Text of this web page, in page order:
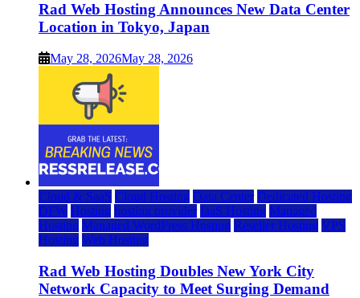
Rad Web Hosting Announces New Data Center
Location in Tokyo, Japan
May 28, 2026May 28, 2026
Cloud & SaaS Cloud Hosting Data Center Dedicated Hosting
DFW Hosting hosting provider IaaS Hosting Managed
Hosting Managed WordPress Hosting Reseller Hosting VPS
Hosting Web Hosting
Rad Web Hosting Doubles New York City
Network Capacity to Meet Surging Demand